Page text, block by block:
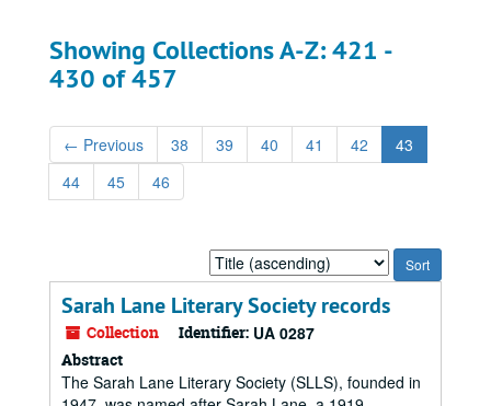
Showing Collections A-Z: 421 -
430 of 457
← Previous 38 39 40 41 42
43
44
45 46
Sort
by:
Sarah Lane Literary Society records
Collection Identifier: UA 0287
Abstract
The Sarah Lane Literary Society (SLLS), founded in